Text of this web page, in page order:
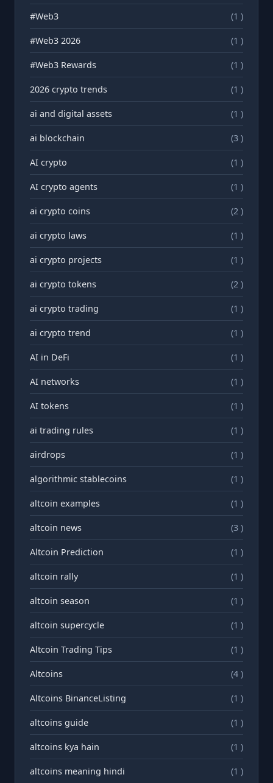
#Web3 (1 )
#Web3 2026 (1 )
#Web3 Rewards (1 )
2026 crypto trends (1 )
ai and digital assets (1 )
ai blockchain (3 )
AI crypto (1 )
AI crypto agents (1 )
ai crypto coins (2 )
ai crypto laws (1 )
ai crypto projects (1 )
ai crypto tokens (2 )
ai crypto trading (1 )
ai crypto trend (1 )
AI in DeFi (1 )
AI networks (1 )
AI tokens (1 )
ai trading rules (1 )
airdrops (1 )
algorithmic stablecoins (1 )
altcoin examples (1 )
altcoin news (3 )
Altcoin Prediction (1 )
altcoin rally (1 )
altcoin season (1 )
altcoin supercycle (1 )
Altcoin Trading Tips (1 )
Altcoins (4 )
Altcoins BinanceListing (1 )
altcoins guide (1 )
altcoins kya hain (1 )
altcoins meaning hindi (1 )